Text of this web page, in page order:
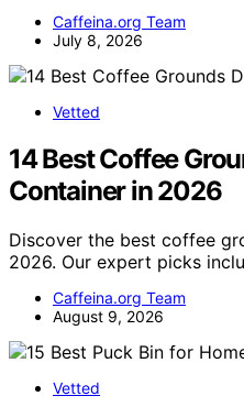
Caffeina.org Team
July 8, 2026
Vetted
14 Best Coffee
Container in 2026
Discover the best coffee
2026. Our expert picks
Caffeina.org Team
August 9, 2026
Vetted